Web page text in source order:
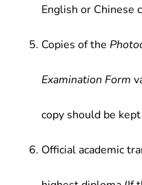
English or Chinese
Copies of the
Examination Form
copy should be
Official academic